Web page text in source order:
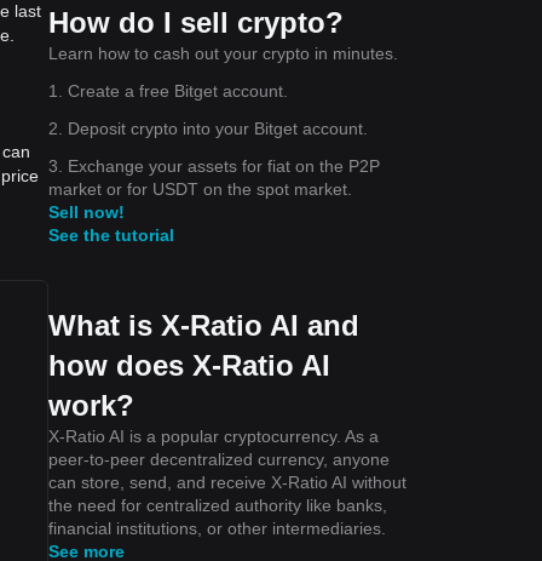
last How do I sell crypto?
Learn how to cash out your crypto in minutes.
1. Create a free Bitget account.
2. Deposit crypto into your Bitget account.
3. Exchange your assets for fiat on the P2P
market or for USDT on the spot market.
Sell now!
See the tutorial
What is X-Ratio AI and
how does X-Ratio AI
work?
X-Ratio AI is a popular cryptocurrency. As a
peer-to-peer decentralized currency, anyone
can store, send, and receive X-Ratio AI without
the need for centralized authority like banks,
financial institutions, or other intermediaries.
See more